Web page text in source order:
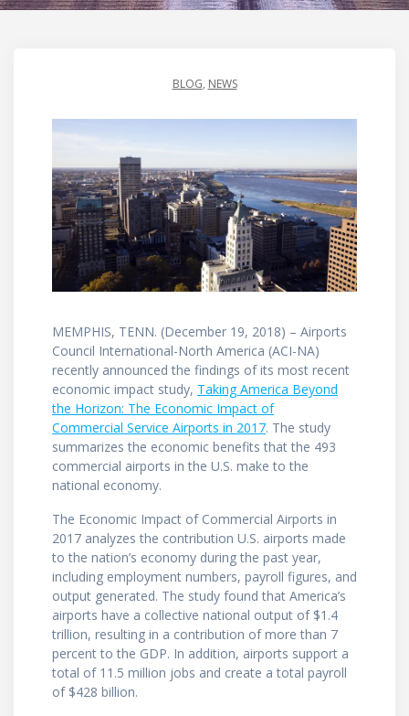
BLOG, NEWS
MEMPHIS, TENN. (December 19, 2018) – Airports
Council International-North America (ACI-NA)
recently announced the findings of its most recent
economic impact study, Taking America Beyond
the Horizon: The Economic Impact of
Commercial Service Airports in 2017. The study
summarizes the economic benefits that the 493
commercial airports in the U.S. make to the
national economy.
The Economic Impact of Commercial Airports in
2017 analyzes the contribution U.S. airports made
to the nation’s economy during the past year,
including employment numbers, payroll figures, and
output generated. The study found that America’s
airports have a collective national output of $1.4
trillion, resulting in a contribution of more than 7
percent to the GDP. In addition, airports support a
total of 11.5 million jobs and create a total payroll
of $428 billion.